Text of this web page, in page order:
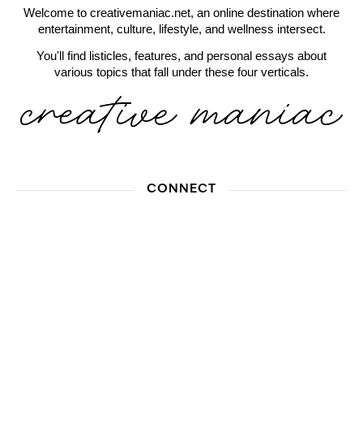
Welcome to creativemaniac.net, an online destination where
entertainment, culture, lifestyle, and wellness intersect.
You'll find listicles, features, and personal essays about
various topics that fall under these four verticals.
CONNECT